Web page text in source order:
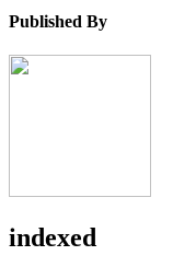
Published By
indexed